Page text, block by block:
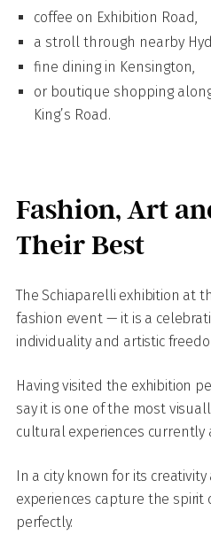
coffee on Exhibition Road,
a stroll through nearby
fine dining in Kensington,
or boutique shopping
King’s Road.
Fashion, Art
Their Best
The Schiaparelli exhibition at
fashion event — it is a
individuality and artistic
Having visited the exhibition
say it is one of the most
cultural experiences currently
In a city known for its
experiences capture the spirit
perfectly.